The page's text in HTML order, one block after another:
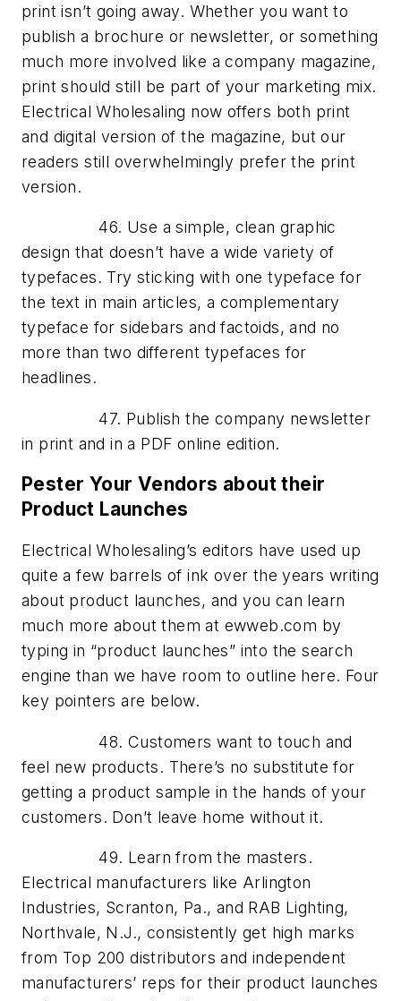
print isn’t going away. Whether you want to
publish a brochure or newsletter, or something
much more involved like a company magazine,
print should still be part of your marketing mix.
Electrical Wholesaling now offers both print
and digital version of the magazine, but our
readers still overwhelmingly prefer the print
version.
46. Use a simple, clean graphic
design that doesn’t have a wide variety of
typefaces. Try sticking with one typeface for
the text in main articles, a complementary
typeface for sidebars and factoids, and no
more than two different typefaces for
headlines.
47. Publish the company newsletter
in print and in a PDF online edition.
Pester Your Vendors about their
Product Launches
Electrical Wholesaling’s editors have used up
quite a few barrels of ink over the years writing
about product launches, and you can learn
much more about them at ewweb.com by
typing in “product launches” into the search
engine than we have room to outline here. Four
key pointers are below.
48. Customers want to touch and
feel new products. There’s no substitute for
getting a product sample in the hands of your
customers. Don’t leave home without it.
49. Learn from the masters.
Electrical manufacturers like Arlington
Industries, Scranton, Pa., and RAB Lighting,
Northvale, N.J., consistently get high marks
from Top 200 distributors and independent
manufacturers’ reps for their product launches